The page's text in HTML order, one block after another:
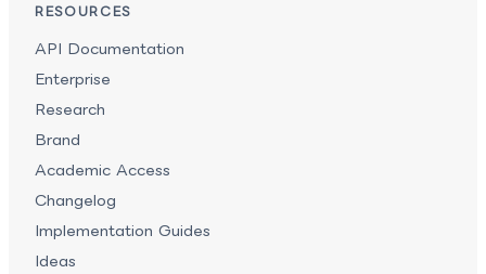
RESOURCES
API Documentation
Enterprise
Research
Brand
Academic Access
Changelog
Implementation Guides
Ideas